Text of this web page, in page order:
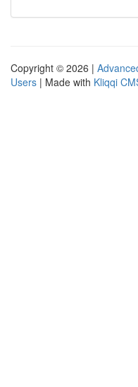
Copyright © 2026 |
Users | Made with Kliqqi